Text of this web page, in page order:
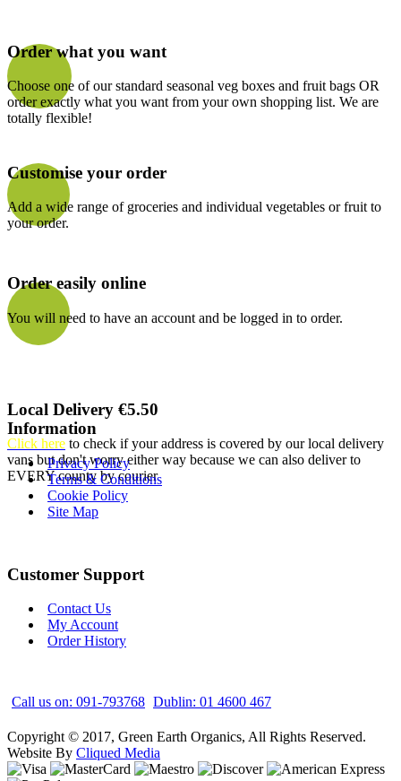
Order what you want
Choose one of our standard seasonal veg boxes and fruit bags OR
order exactly what you want from your own shopping list. We are
totally flexible!
Customise your order
Add a wide range of groceries and individual vegetables or fruit to
your order.
Order easily online
You will need to have an account and be logged in to order.
Local Delivery €5.50
Click here to check if your address is covered by our local delivery
vans but don't worry either way because we can also deliver to
EVERY county by courier
Information
Privacy Policy
Terms & Conditions
Cookie Policy
Site Map
Customer Support
Contact Us
My Account
Order History
Call us on: 091-793768 Dublin: 01 4600 467
Copyright © 2017, Green Earth Organics, All Rights Reserved.
Website By Cliqued Media